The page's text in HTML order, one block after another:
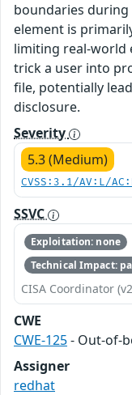
boundaries during
element is
limiting real-world
trick a user into
file, potentially
disclosure.
Severity
5.3 (Medium)
CVSS:3.1/AV:L/
SSVC
Exploitation: none
Technical Impact:
CISA Coordinator
CWE
CWE-125- Out-of-
Assigner
redhat